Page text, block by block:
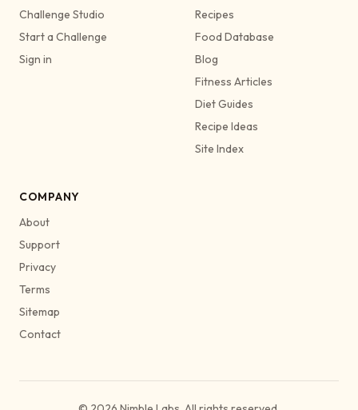
Challenge Studio
Start a Challenge
Sign in
Recipes
Food Database
Blog
Fitness Articles
Diet Guides
Recipe Ideas
Site Index
COMPANY
About
Support
Privacy
Terms
Sitemap
Contact